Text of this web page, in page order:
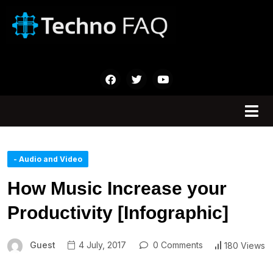
- Audio and Video
How Music Increase your
Productivity [Infographic]
Guest 4 July, 2017 0 Comments 180 Views